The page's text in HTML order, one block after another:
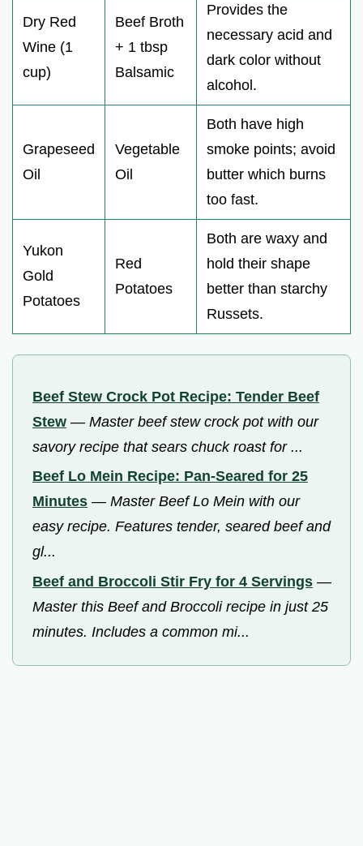
Dry Red
Wine (1
cup)
Beef Broth
+ 1 tbsp
Balsamic
Provides the
necessary acid and
dark color without
alcohol.
Grapeseed
Oil
Vegetable
Oil
Both have high
smoke points; avoid
butter which burns
too fast.
Yukon
Gold
Potatoes
Red
Potatoes
Both are waxy and
hold their shape
better than starchy
Russets.
Beef Stew Crock Pot Recipe: Tender Beef
Stew — Master beef stew crock pot with our
savory recipe that sears chuck roast for ...
Beef Lo Mein Recipe: Pan-Seared for 25
Minutes — Master Beef Lo Mein with our
easy recipe. Features tender, seared beef and
gl...
Beef and Broccoli Stir Fry for 4 Servings —
Master this Beef and Broccoli recipe in just 25
minutes. Includes a common mi...